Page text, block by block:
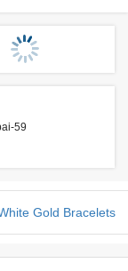
59
Gold Bracelets